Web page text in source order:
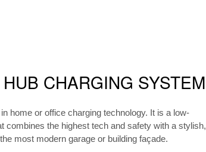
CHARGING SYSTEM
home or office charging technology. It is a low-
combines the highest tech and safety with a stylish,
most modern garage or building façade.